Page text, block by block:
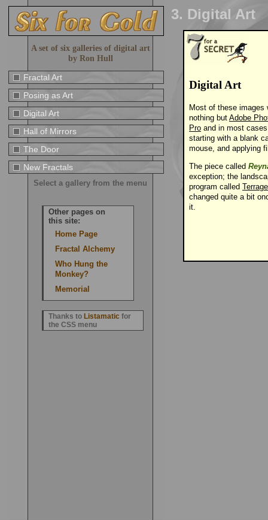
A set of six galleries of digital art
by Ron Hull
Fractal Art
Posing as Art
Digital Art
Hall of Mirrors
The Door
New Fractals
Select a gallery from the menu
Other pages on
this site:
Home Page
Fractal Alchemy
Who Hung the
Monkey?
Memorial
Thanks to Listamatic for
the CSS menu
3. Digital Art
Digital Art
Most of these images
nothing but Adobe
Pro and in most
starting with a blank
mouse, and applying
The piece called
exception; the
program called
changed quite a bit
it.